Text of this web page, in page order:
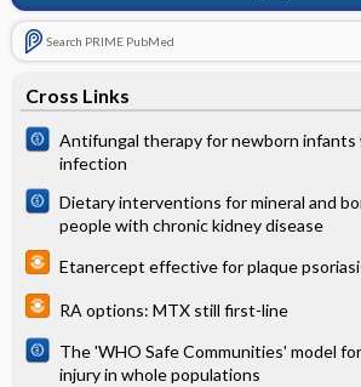
Search PRIME PubMed
Cross Links
Antifungal therapy for newborn infants
infection
Dietary interventions for mineral and
people with chronic kidney disease
Etanercept effective for plaque
RA options: MTX still first-line
The 'WHO Safe Communities' model
injury in whole populations